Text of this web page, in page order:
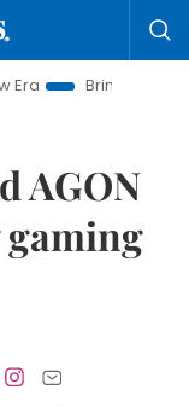
Bringing Resolutions
AGON
gaming